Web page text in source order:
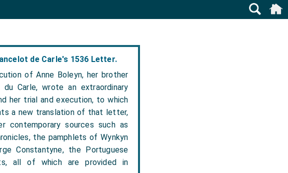
de Carle's 1536 Letter.
of Anne Boleyn, her brother
Carle, wrote an extraordinary
her trial and execution, to which
a new translation of that letter,
contemporary sources such as
the pamphlets of Wynkyn
Constantyne, the Portuguese
all of which are provided in